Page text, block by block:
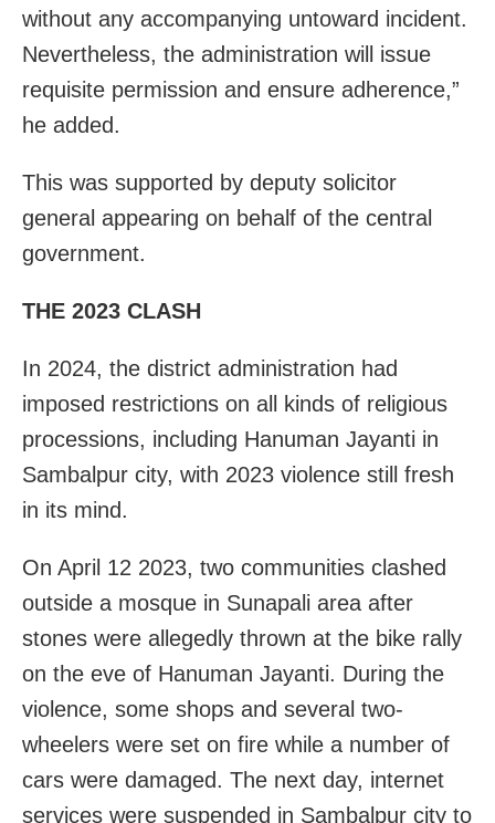
without any accompanying untoward incident.
Nevertheless, the administration will issue
requisite permission and ensure adherence,”
he added.
This was supported by deputy solicitor
general appearing on behalf of the central
government.
THE 2023 CLASH
In 2024, the district administration had
imposed restrictions on all kinds of religious
processions, including Hanuman Jayanti in
Sambalpur city, with 2023 violence still fresh
in its mind.
On April 12 2023, two communities clashed
outside a mosque in Sunapali area after
stones were allegedly thrown at the bike rally
on the eve of Hanuman Jayanti. During the
violence, some shops and several two-
wheelers were set on fire while a number of
cars were damaged. The next day, internet
services were suspended in Sambalpur city to